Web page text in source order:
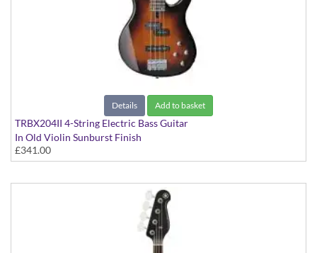
Details Add to basket
TRBX204II 4-String Electric Bass Guitar
In Old Violin Sunburst Finish
£341.00